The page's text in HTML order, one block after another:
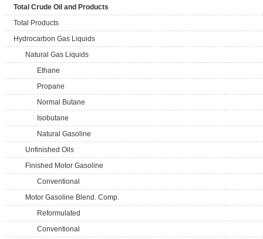
Total Crude Oil and Products
Total Products
Hydrocarbon Gas Liquids
Natural Gas Liquids
Ethane
Propane
Normal Butane
Isobutane
Natural Gasoline
Unfinished Oils
Finished Motor Gasoline
Conventional
Motor Gasoline Blend. Comp.
Reformulated
Conventional